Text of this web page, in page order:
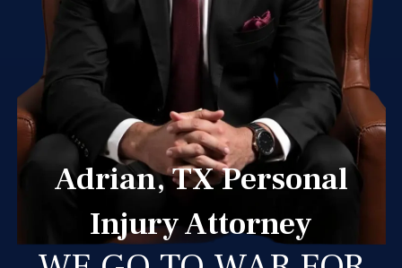
Adrian, TX Personal
Injury Attorney